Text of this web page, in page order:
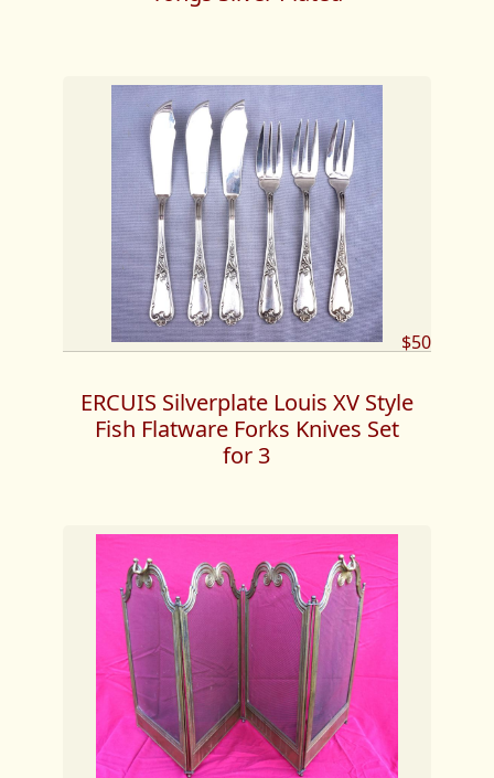
$50
ERCUIS Silverplate Louis XV Style
Fish Flatware Forks Knives Set
for 3